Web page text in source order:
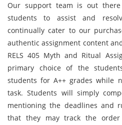
Our support team is out there
students to assist and
continually cater to our
authentic assignment content
RELS 405 Myth and Ritual
primary choice of the
students for A++ grades while
task. Students will simply
mentioning the deadlines and
that they may track the